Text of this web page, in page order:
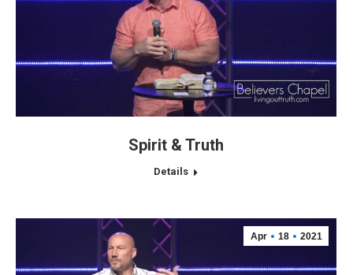
Spirit & Truth
Details
Apr 18 2021